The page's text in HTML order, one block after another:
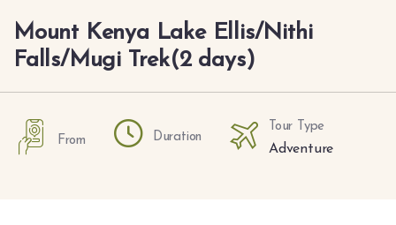
Mount Kenya Lake Ellis/Nithi
Falls/Mugi Trek(2 days)
From Duration
Tour Type
Adventure